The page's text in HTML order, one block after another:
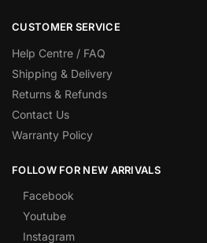
CUSTOMER SERVICE
Help Centre / FAQ
Shipping & Delivery
Returns & Refunds
Contact Us
Warranty Policy
FOLLOW FOR NEW ARRIVALS
Facebook
Youtube
Instagram